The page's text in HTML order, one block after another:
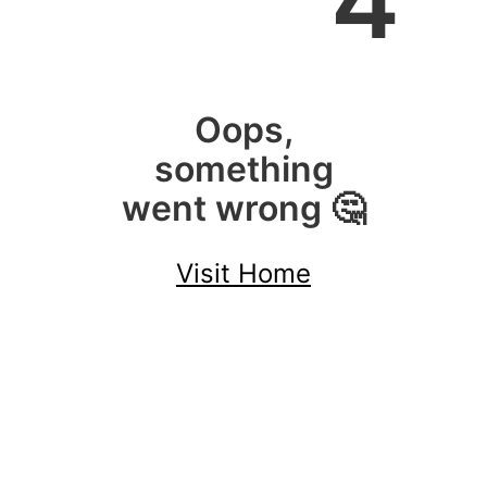
Oops,
something
went wrong 🤔
Visit Home